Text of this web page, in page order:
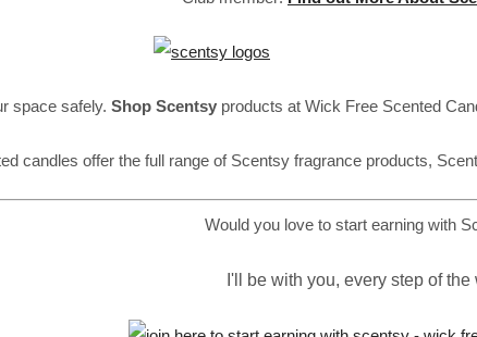
space safely. Shop Scentsy products at Wick Free Scented
candles offer the full range of Scentsy fragrance products,
Would you love to start earning with
I'll be with you, every step of the